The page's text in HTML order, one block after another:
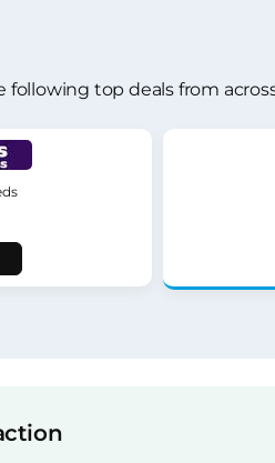
top deals from